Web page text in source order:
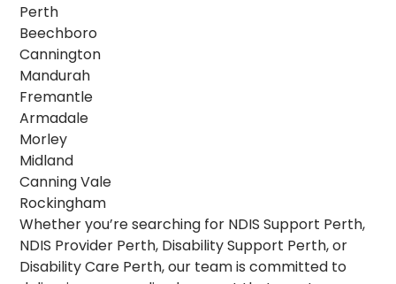
Perth
Beechboro
Cannington
Mandurah
Fremantle
Armadale
Morley
Midland
Canning Vale
Rockingham
Whether you’re searching for NDIS Support Perth,
NDIS Provider Perth, Disability Support Perth, or
Disability Care Perth, our team is committed to